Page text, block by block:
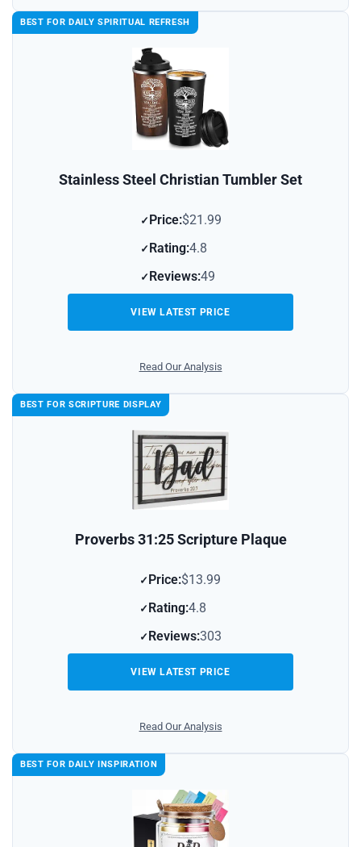
BEST FOR DAILY SPIRITUAL REFRESH
Stainless Steel Christian Tumbler Set
Price:$21.99
Rating:4.8
Reviews:49
VIEW LATEST PRICE
Read Our Analysis
BEST FOR SCRIPTURE DISPLAY
Proverbs 31:25 Scripture Plaque
Price:$13.99
Rating:4.8
Reviews:303
VIEW LATEST PRICE
Read Our Analysis
BEST FOR DAILY INSPIRATION